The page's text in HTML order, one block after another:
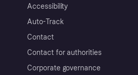
Accessibility
Auto-Track
Contact
Contact for authorities
Corporate governance